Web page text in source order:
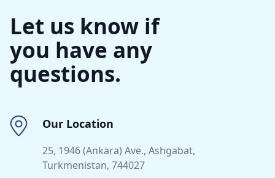
Let us know if
you have any
questions.
Our Location
25, 1946 (Ankara) Ave., Ashgabat,
Turkmenistan, 744027